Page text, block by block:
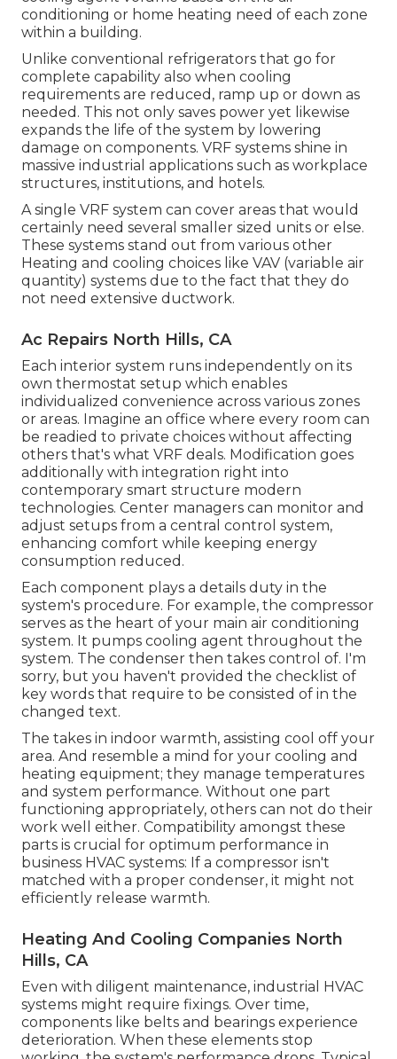
conditioning or home heating need of each zone
within a building.
Unlike conventional refrigerators that go for
complete capability also when cooling
requirements are reduced, ramp up or down as
needed. This not only saves power yet likewise
expands the life of the system by lowering
damage on components. VRF systems shine in
massive industrial applications such as workplace
structures, institutions, and hotels.
A single VRF system can cover areas that would
certainly need several smaller sized units or else.
These systems stand out from various other
Heating and cooling choices like VAV (variable air
quantity) systems due to the fact that they do
not need extensive ductwork.
Ac Repairs North Hills, CA
Each interior system runs independently on its
own thermostat setup which enables
individualized convenience across various zones
or areas. Imagine an office where every room can
be readied to private choices without affecting
others that's what VRF deals. Modification goes
additionally with integration right into
contemporary smart structure modern
technologies. Center managers can monitor and
adjust setups from a central control system,
enhancing comfort while keeping energy
consumption reduced.
Each component plays a details duty in the
system's procedure. For example, the compressor
serves as the heart of your main air conditioning
system. It pumps cooling agent throughout the
system. The condenser then takes control of. I'm
sorry, but you haven't provided the checklist of
key words that require to be consisted of in the
changed text.
The takes in indoor warmth, assisting cool off your
area. And resemble a mind for your cooling and
heating equipment; they manage temperatures
and system performance. Without one part
functioning appropriately, others can not do their
work well either. Compatibility amongst these
parts is crucial for optimum performance in
business HVAC systems: If a compressor isn't
matched with a proper condenser, it might not
efficiently release warmth.
Heating And Cooling Companies North
Hills, CA
Even with diligent maintenance, industrial HVAC
systems might require fixings. Over time,
components like belts and bearings experience
deterioration. When these elements stop